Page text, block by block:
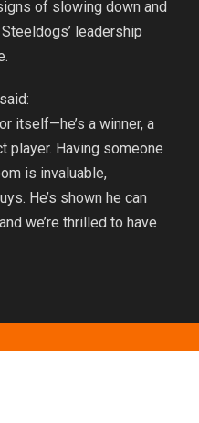
of slowing down and
leadership
itself—he’s a winner, a
player. Having someone
is invaluable,
He’s shown he can
we’re thrilled to have